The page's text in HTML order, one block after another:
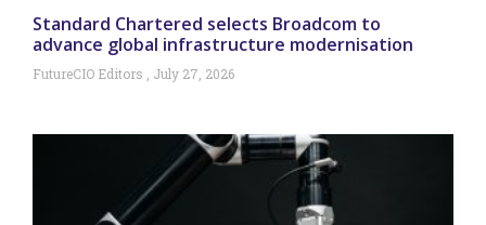
Standard Chartered selects Broadcom to
advance global infrastructure modernisation
FutureCIO Editors July 27, 2026